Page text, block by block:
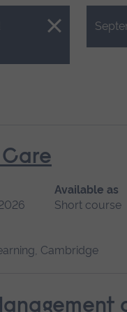
Close.
Available as
Short course
Cambridge